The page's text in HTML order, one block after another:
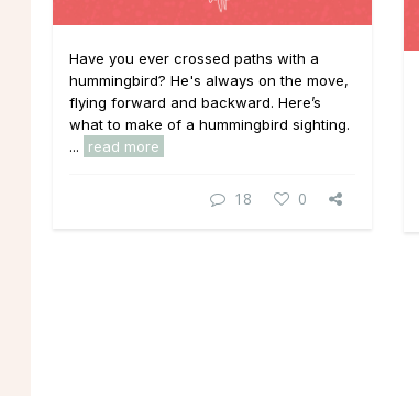
Have you ever crossed paths with a
hummingbird? He's always on the move,
flying forward and backward. Here’s
what to make of a hummingbird sighting.
...
read more
18 0